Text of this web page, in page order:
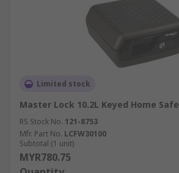
Limited stock
Master Lock 10.2L Keyed Home Safe
RS Stock No. 121-8753
Mfr. Part No. LCFW30100
Subtotal (1 unit)
MYR780.75